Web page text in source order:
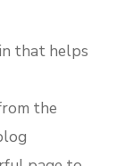
that helps
the